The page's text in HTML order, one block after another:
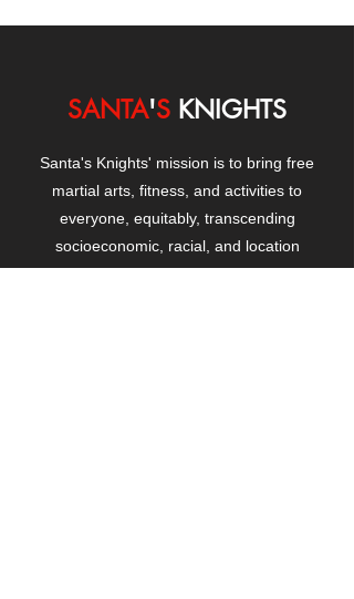
SANTA'S KNIGHTS
Santa's Knights' mission is to bring free
martial arts, fitness, and activities to
everyone, equitably, transcending
socioeconomic, racial, and location
boundaries, positively changing children's